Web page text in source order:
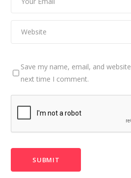
Save my name, email, and
next time I comment.